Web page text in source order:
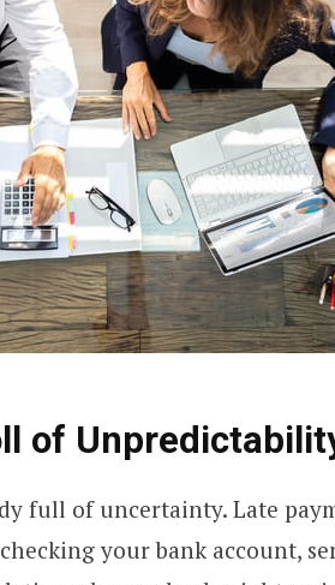
of
full of uncertainty. Late
your bank account,